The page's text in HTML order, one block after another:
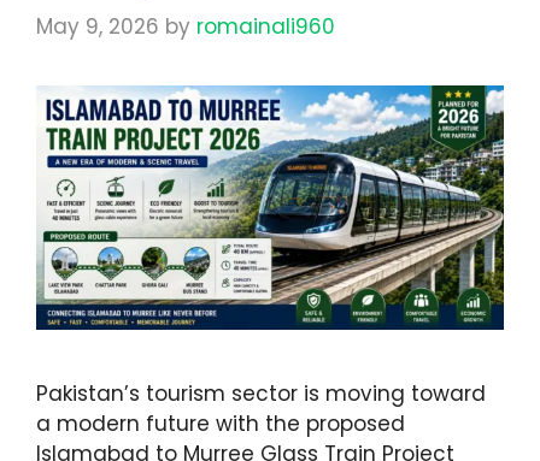
May 9, 2026 by romainali960
Pakistan’s tourism sector is moving toward
a modern future with the proposed
Islamabad to Murree Glass Train Project